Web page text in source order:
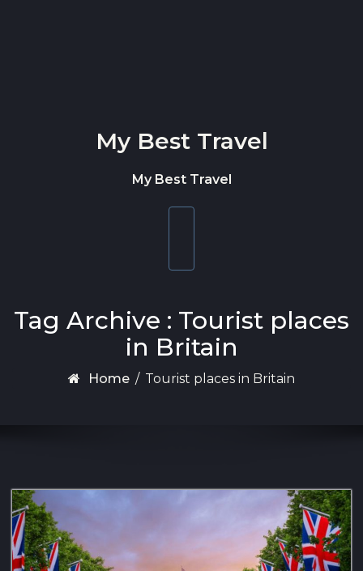
My Best Travel
My Best Travel
Tag Archive : Tourist places
in Britain
Home / Tourist places in Britain